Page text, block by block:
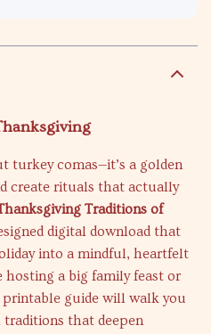
turkey comas—it’s a golden
create rituals that actually
Traditions of
digital download that
into a mindful, heartfelt
hosting a big family feast or
guide will walk you
that deepen